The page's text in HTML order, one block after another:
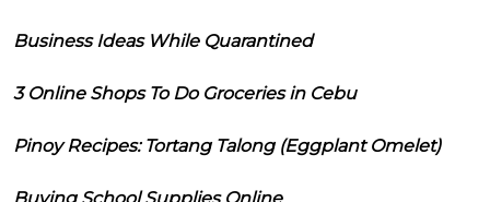
Business Ideas While Quarantined
3 Online Shops To Do Groceries in Cebu
Pinoy Recipes: Tortang Talong (Eggplant Omelet)